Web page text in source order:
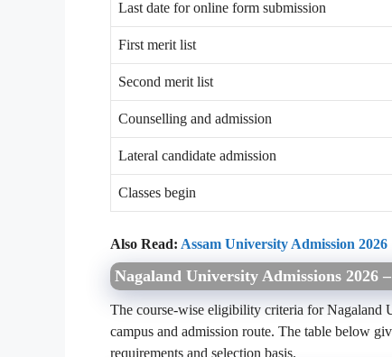
Last date for online form submission
First merit list
Second merit list
Counselling and admission
Lateral candidate admission
Classes begin
Also Read: Assam University Admission 2026
Nagaland University Admissions 2026
The course-wise eligibility criteria for Nagaland
campus and admission route. The table below
requirements and selection basis.